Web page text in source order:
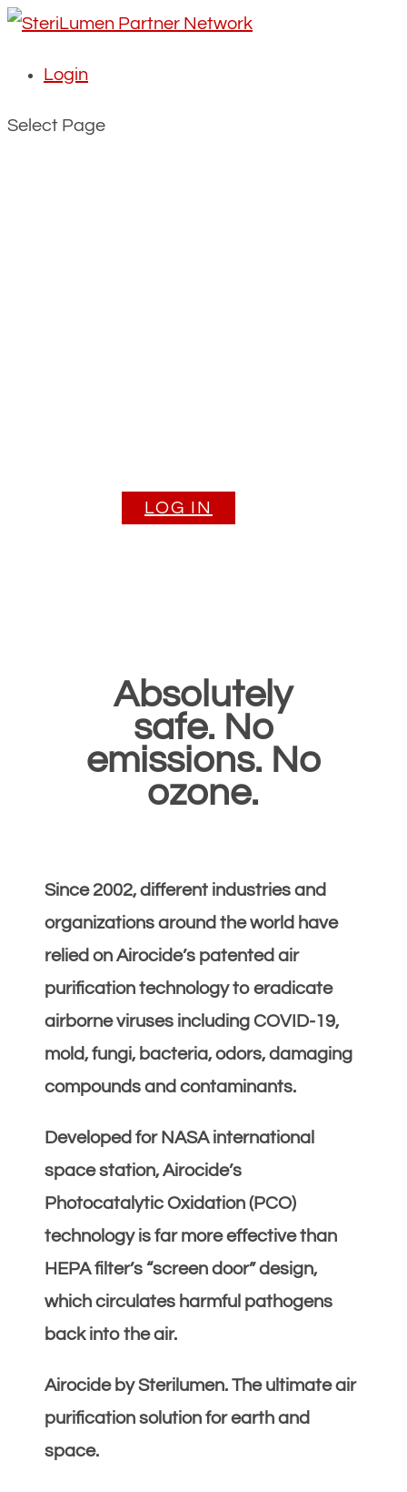
Login
Select Page
LOG IN
Absolutely
safe. No
emissions. No
ozone.
Since 2002, different industries and
organizations around the world have
relied on Airocide’s patented air
purification technology to eradicate
airborne viruses including COVID-19,
mold, fungi, bacteria, odors, damaging
compounds and contaminants.
Developed for NASA international
space station, Airocide’s
Photocatalytic Oxidation (PCO)
technology is far more effective than
HEPA filter’s “screen door” design,
which circulates harmful pathogens
back into the air.
Airocide by Sterilumen. The ultimate air
purification solution for earth and
space.